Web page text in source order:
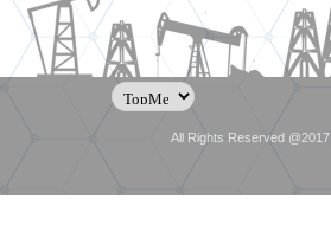
All Rights Reserved